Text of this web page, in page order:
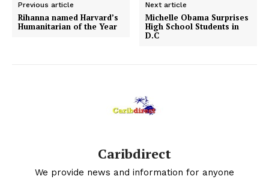
Previous article
Rihanna named Harvard’s
Humanitarian of the Year
Next article
Michelle Obama Surprises
High School Students in
D.C
Caribdirect
We provide news and information for anyone